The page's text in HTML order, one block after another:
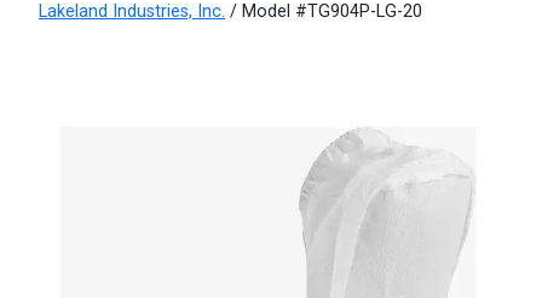
Lakeland Industries, Inc. / Model #TG904P-LG-20